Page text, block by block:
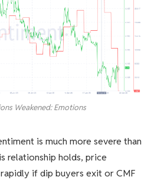
Weakened: Emotions
is much more severe than
relationship holds, price
if dip buyers exit or CMF